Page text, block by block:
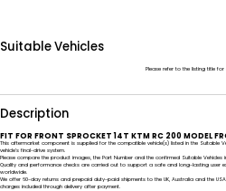
Suitable Vehicles
Please refer to the listing title
Description
FIT FOR FRONT SPROCKET 14T KTM RC 200 MODEL
This aftermarket component is supplied for the compatible vehicle(s) listed in the Suitable
vehicle’s final-drive system.
Please compare the product images, the Part Number and the confirmed Suitable
Quality and performance checks are carried out to support a safe and long-lasting user
worldwide.
We offer 60-day returns and prepaid duty-paid shipments to the UK, Australia and the
charges included through delivery after payment.